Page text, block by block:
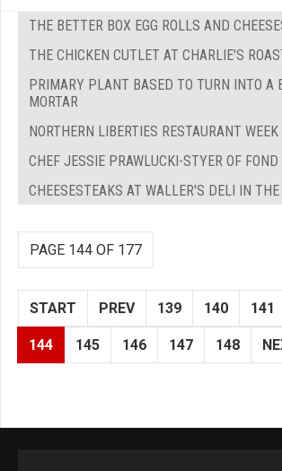
THE BETTER BOX EGG ROLLS AND
THE CHICKEN CUTLET AT CHARLIE'S
PRIMARY PLANT BASED TO TURN INTO A
MORTAR
NORTHERN LIBERTIES RESTAURANT WEEK
CHEF JESSIE PRAWLUCKI-STYER OF FOND
CHEESESTEAKS AT WALLER'S DELI IN
PAGE 144 OF 177
START PREV 139 140 141
144 145 146 147 148